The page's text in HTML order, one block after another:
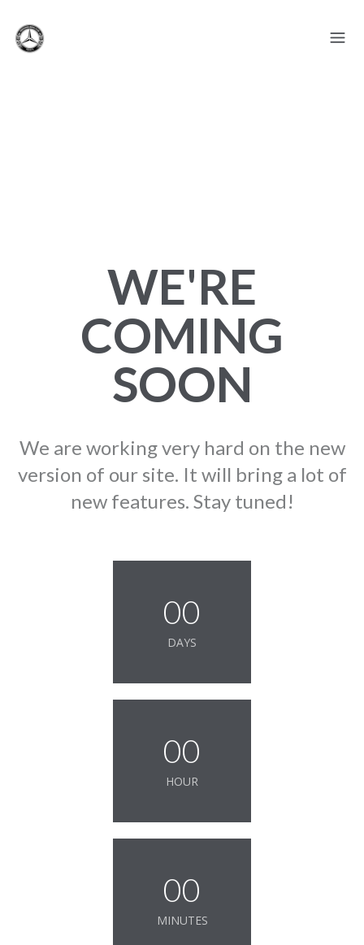
WE'RE
COMING
SOON
We are working very hard on the new
version of our site. It will bring a lot of
new features. Stay tuned!
00
DAYS
00
HOUR
00
MINUTES